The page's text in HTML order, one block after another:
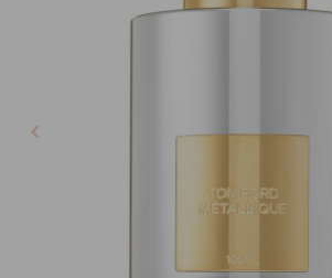
Previous
keyboard_arrow_left